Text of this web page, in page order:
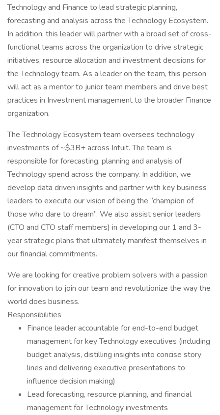
Technology and Finance to lead strategic planning,
forecasting and analysis across the Technology Ecosystem.
In addition, this leader will partner with a broad set of cross-
functional teams across the organization to drive strategic
initiatives, resource allocation and investment decisions for
the Technology team. As a leader on the team, this person
will act as a mentor to junior team members and drive best
practices in Investment management to the broader Finance
organization.
The Technology Ecosystem team oversees technology
investments of ~$3B+ across Intuit. The team is
responsible for forecasting, planning and analysis of
Technology spend across the company. In addition, we
develop data driven insights and partner with key business
leaders to execute our vision of being the “champion of
those who dare to dream”. We also assist senior leaders
(CTO and CTO staff members) in developing our 1 and 3-
year strategic plans that ultimately manifest themselves in
our financial commitments.
We are looking for creative problem solvers with a passion
for innovation to join our team and revolutionize the way the
world does business.
Responsibilities
Finance leader accountable for end-to-end budget
management for key Technology executives (including
budget analysis, distilling insights into concise story
lines and delivering executive presentations to
influence decision making)
Lead forecasting, resource planning, and financial
management for Technology investments